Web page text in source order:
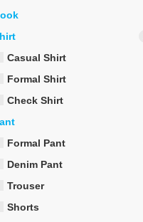
Casual Shirt
Formal Shirt
Check Shirt
Formal Pant
Denim Pant
Trouser
Shorts